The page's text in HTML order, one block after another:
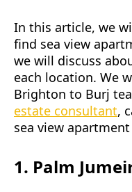
In this article, we
find sea view
we will discuss
each location. We
Brighton to Burj
estate consultant,
sea view
1. Palm